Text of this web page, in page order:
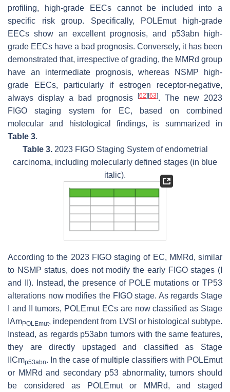
profiling, high-grade EECs cannot be included into a
specific risk group. Specifically, POLEmuthigh-grade
EECs show an excellent prognosis, and p53abn high-
grade EECs have a bad prognosis. Conversely, it has been
demonstrated that, irrespective of grading, the MMRd group
have an intermediate prognosis, whereas NSMP high-
grade EECs, particularly if estrogen receptor-negative,
always display a bad prognosis
[62] [63]. The new 2023
FIGO staging system for EC, based on combined
molecular and histological findings, is summarized in
Table 3.
Table 3.2023 FIGO Staging System of endometrial
carcinoma, including molecularly defined stages (in blue
italic).
According to the 2023 FIGO staging of EC, MMRd, similar
to NSMP status, does not modify the early FIGO stages (I
and II). Instead, the presence of POLE mutations orTP53
alterations now modifies the FIGO stage. As regards Stage
I and II tumors, POLEmutECs are now classified as Stage
IAmPOLEmut, independent from LVSI or histological subtype.
Instead, as regards p53abn tumors with the same features,
they are directly upstaged and classified as Stage
IICmp53abn. In the case of multiple classifiers with POLEmut
or MMRd and secondary p53 abnormality, tumors should
be considered as
POLEmutor MMRd, and staged